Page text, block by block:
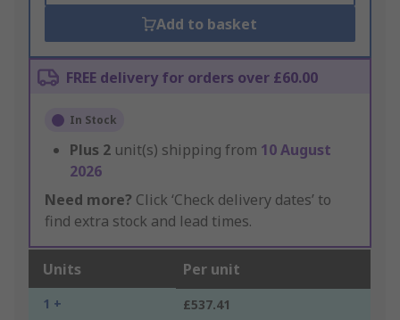
Add to basket
FREE delivery for orders over £60.00
In Stock
Plus 2 unit(s) shipping from 10 August
2026
Need more? Click ‘Check delivery dates’ to
find extra stock and lead times.
Units Per unit
1 + £537.41